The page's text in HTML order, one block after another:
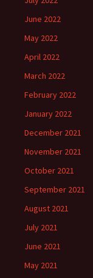
June 2022
May 2022
April 2022
March 2022
February 2022
January 2022
December 2021
November 2021
October 2021
September 2021
August 2021
July 2021
June 2021
May 2021